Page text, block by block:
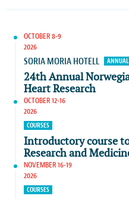
OCTOBER 8-9
2026
SORIA MORIA HOTELL
24th Annual
Heart Research
OCTOBER 12-16
2026
COURSES
Introductory course
Research and
NOVEMBER 16-19
2026
COURSES